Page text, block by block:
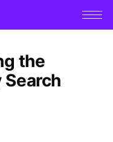
the